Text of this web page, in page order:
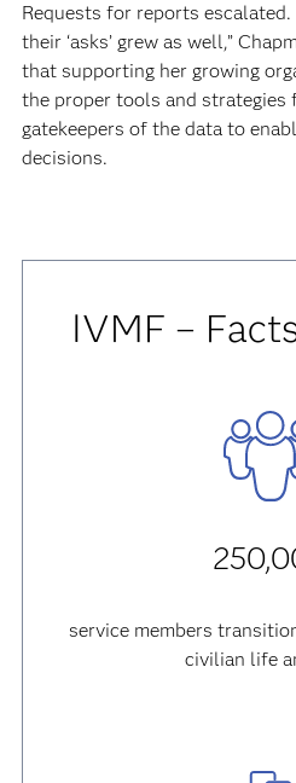
Requests for reports
their ‘asks’ grew as well,”
that supporting her growing
the proper tools and
gatekeepers of the data to
decisions.
IVMF –
service members
civilian life